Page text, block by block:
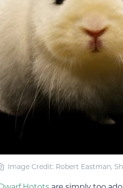
Image Credit: Robert Eastman,